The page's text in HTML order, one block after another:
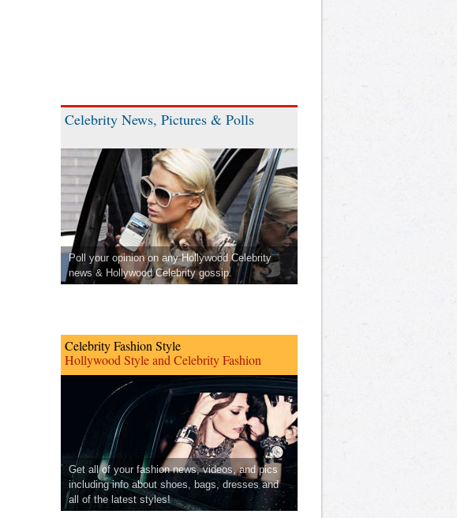
Celebrity News, Pictures & Polls
Poll your opinion on any Hollywood Celebrity
news & Hollywood Celebrity gossip.
Celebrity Fashion Style
Hollywood Style and Celebrity Fashion
Get all of your fashion news, videos, and pics
including info about shoes, bags, dresses and
all of the latest styles!